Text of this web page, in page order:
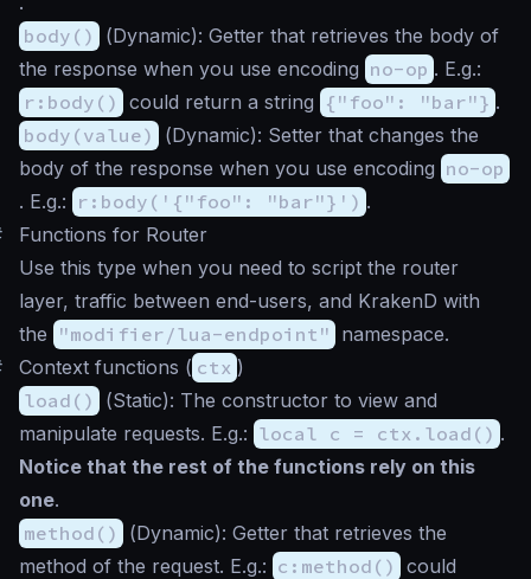
body()
(Dynamic): Getter that retrieves the body of
the response when you use encoding no-op . E.g.:
r:body() could return a string {"foo": "bar"} .
body(value)
(Dynamic): Setter that changes the
body of the response when you use encoding no-op
. E.g.: r:body('{"foo": "bar"}') .
Functions for Router
Use this type when you need to script the router
layer, traffic between end-users, and KrakenD with
the "modifier/lua-endpoint" namespace.
Context functions ( ctx )
load()
(Static): The constructor to view and
manipulate requests. E.g.: local c = ctx.load() .
Notice that the rest of the functions rely on this
one.
method()
(Dynamic): Getter that retrieves the
method of the request. E.g.: c:method() could